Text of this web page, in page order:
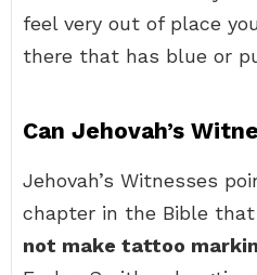
feel very out of place
there that has blue or
Can Jehovah’s
Jehovah’s Witnesses
chapter in the Bible that
not make tattoo